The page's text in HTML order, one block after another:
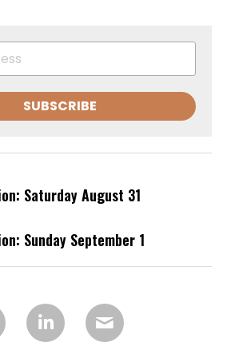
SUBSCRIBE
Saturday August 31
Sunday September 1